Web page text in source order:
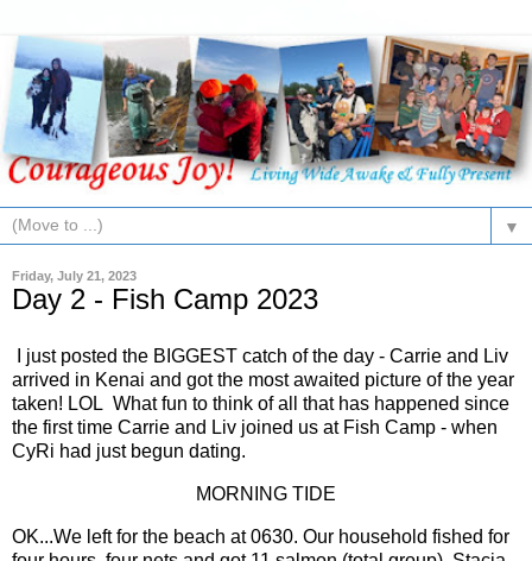
▼
Friday, July 21, 2023
Day 2 - Fish Camp 2023
I just posted the BIGGEST catch of the day - Carrie and Liv
arrived in Kenai and got the most awaited picture of the year
taken! LOL What fun to think of all that has happened since
the first time Carrie and Liv joined us at Fish Camp - when
CyRi had just begun dating.
MORNING TIDE
OK...We left for the beach at 0630. Our household fished for